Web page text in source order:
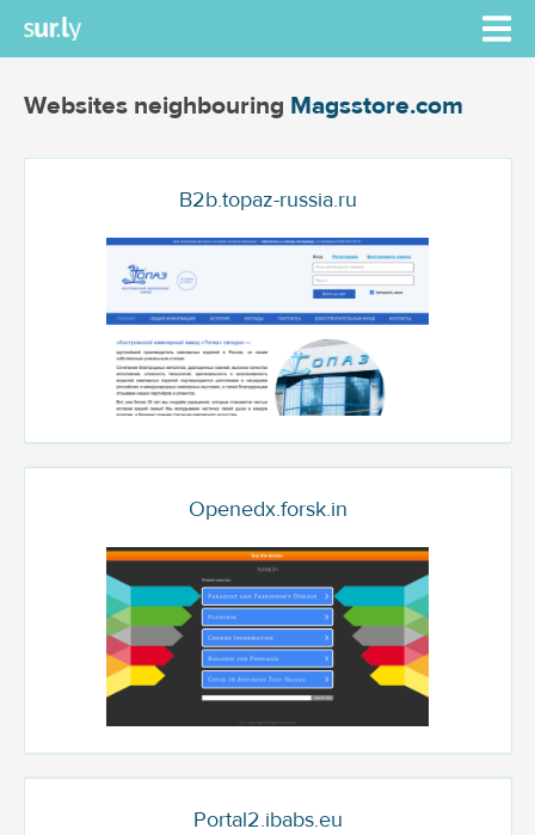
Websites neighbouring Magsstore.com
B2b.topaz-russia.ru
Openedx.forsk.in
Portal2.ibabs.eu